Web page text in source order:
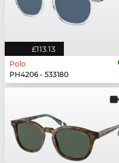
£113.13
Polo
PH4206 - 533180